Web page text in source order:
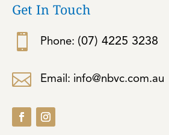
Get In Touch
 Phone: (07) 4225 3238
 Email: info@nbvc.com.au